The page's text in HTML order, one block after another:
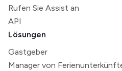
Rufen Sie Assist an
API
Lösungen
Gastgeber
Manager von